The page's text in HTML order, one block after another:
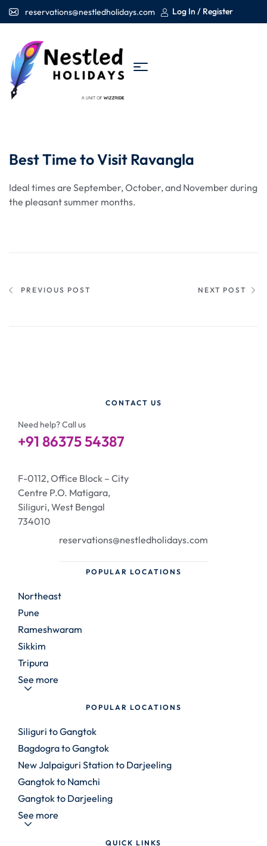
reservations@nestledholidays.com Log In / Register
Best Time to Visit Ravangla
Ideal times are September, October, and November during
the pleasant summer months.
PREVIOUS POST NEXT POST
CONTACT US
Need help? Call us
+91 86375 54387
F-0112, Office Block – City
Centre P.O. Matigara,
Siliguri, West Bengal
734010
reservations@nestledholidays.com
POPULAR LOCATIONS
Northeast
Pune
Rameshwaram
Sikkim
Tripura
See more
POPULAR LOCATIONS
Siliguri to Gangtok
Bagdogra to Gangtok
New Jalpaiguri Station to Darjeeling
Gangtok to Namchi
Gangtok to Darjeeling
See more
QUICK LINKS